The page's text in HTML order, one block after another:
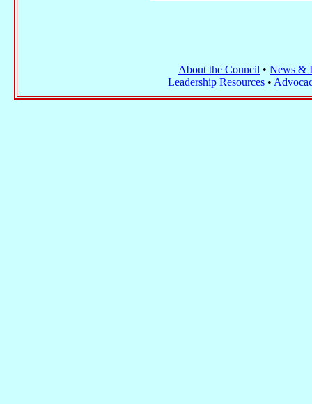
About the Council • News &
Leadership Resources •